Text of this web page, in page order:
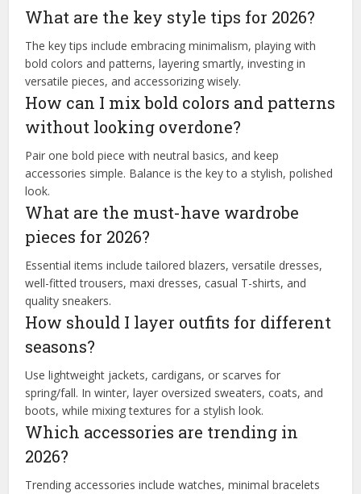
What are the key style tips for 2026?
The key tips include embracing minimalism, playing with
bold colors and patterns, layering smartly, investing in
versatile pieces, and accessorizing wisely.
How can I mix bold colors and patterns
without looking overdone?
Pair one bold piece with neutral basics, and keep
accessories simple. Balance is the key to a stylish, polished
look.
What are the must-have wardrobe
pieces for 2026?
Essential items include tailored blazers, versatile dresses,
well-fitted trousers, maxi dresses, casual T-shirts, and
quality sneakers.
How should I layer outfits for different
seasons?
Use lightweight jackets, cardigans, or scarves for
spring/fall. In winter, layer oversized sweaters, coats, and
boots, while mixing textures for a stylish look.
Which accessories are trending in
2026?
Trending accessories include watches, minimal bracelets